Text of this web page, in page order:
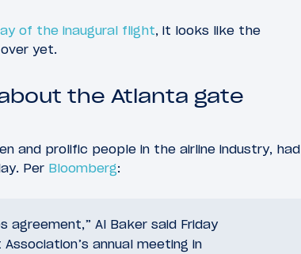
of the inaugural flight, it looks like the
yet.
about the Atlanta gate
and prolific people in the airline industry, had
Per Bloomberg:
agreement,” Al Baker said Friday
annual meeting in